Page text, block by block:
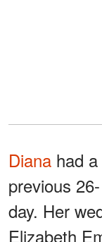
Diana had
previous
day. Her
Elizabeth